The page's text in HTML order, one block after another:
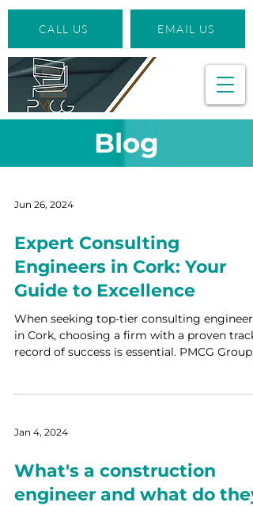
CALL US EMAIL US
Blog
Jun 26, 2024
Expert Consulting
Engineers in Cork: Your
Guide to Excellence
When seeking top-tier consulting engineers
in Cork, choosing a firm with a proven track
record of success is essential. PMCG Group,
Jan 4, 2024
What's a construction
engineer and what do they